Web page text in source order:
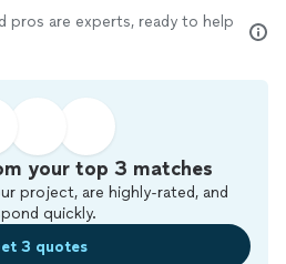
pros are experts, ready to help
your top 3 matches
project, are highly-rated, and
quickly.
3 quotes